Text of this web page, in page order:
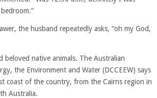
the husband repeatedly asks, “oh my God,
beloved native animals. The Australian
the Environment and Water (DCCEEW) says
coast of the country, from the Cairns region in
Australia.